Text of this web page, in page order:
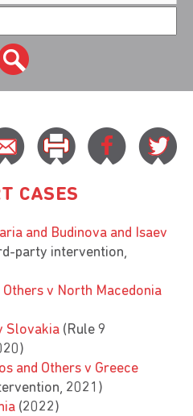
CASES
and Budinova and Isaev
party intervention,
v North Macedonia
Slovakia (Rule 9
and Others v Greece
2021)
(2022)